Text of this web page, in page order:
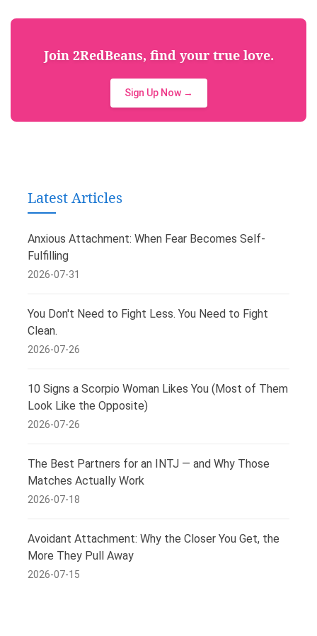
Join 2RedBeans, find your true love.
Sign Up Now →
Latest Articles
Anxious Attachment: When Fear Becomes Self-
Fulfilling
2026-07-31
You Don't Need to Fight Less. You Need to Fight
Clean.
2026-07-26
10 Signs a Scorpio Woman Likes You (Most of Them
Look Like the Opposite)
2026-07-26
The Best Partners for an INTJ — and Why Those
Matches Actually Work
2026-07-18
Avoidant Attachment: Why the Closer You Get, the
More They Pull Away
2026-07-15